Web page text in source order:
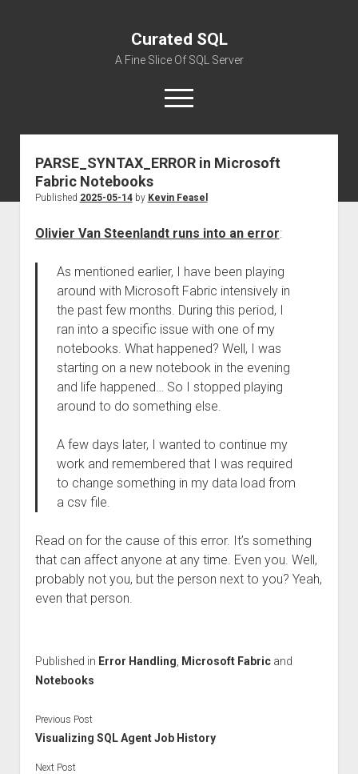
Curated SQL
A Fine Slice Of SQL Server
open
menu
About
PARSE_SYNTAX_ERROR in Microsoft
Fabric Notebooks
Published 2025-05-14by Kevin Feasel
Olivier Van Steenlandt runs into an error:
As mentioned earlier, I have been playing
around with Microsoft Fabric intensively in
the past few months. During this period, I
ran into a specific issue with one of my
notebooks. What happened? Well, I was
starting on a new notebook in the evening
and life happened… So I stopped playing
around to do something else.
A few days later, I wanted to continue my
work and remembered that I was required
to change something in my data load from
a csv file.
Read on for the cause of this error. It’s something
that can affect anyone at any time. Even you. Well,
probably not you, but the person next to you? Yeah,
even that person.
Published in Error Handling Microsoft Fabricand
Notebooks
Previous Post
Visualizing SQL Agent Job History
Next Post